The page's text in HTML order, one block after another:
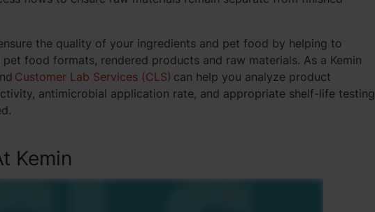
the quality of your ingredients and pet food by helping to
food formats, rendered products and raw materials. As a Kemin
Customer Lab Services (CLS) can help you analyze product
antimicrobial application rate, and appropriate shelf-life testing
Kemin